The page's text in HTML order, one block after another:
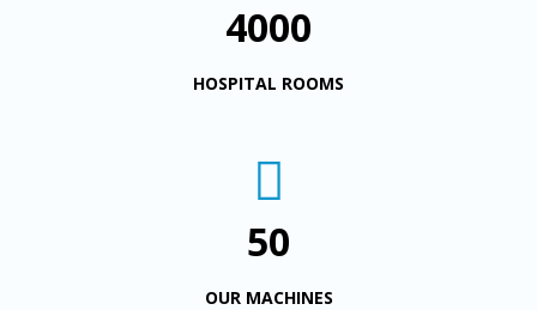
4000
HOSPITAL ROOMS
50
OUR MACHINES